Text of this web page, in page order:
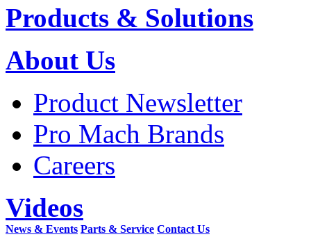
Products & Solutions
About Us
Product Newsletter
Pro Mach Brands
Careers
Videos
News & Events Parts & Service Contact Us